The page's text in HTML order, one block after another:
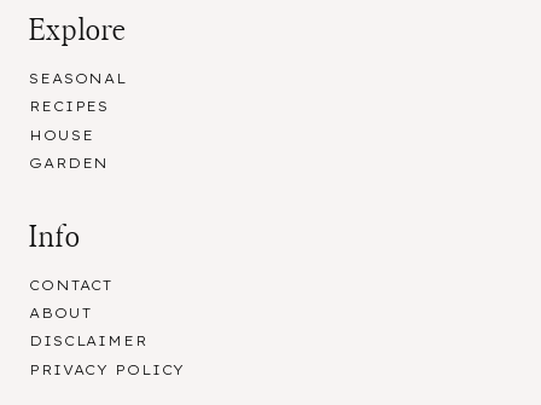
Explore
SEASONAL
RECIPES
HOUSE
GARDEN
Info
CONTACT
ABOUT
DISCLAIMER
PRIVACY POLICY